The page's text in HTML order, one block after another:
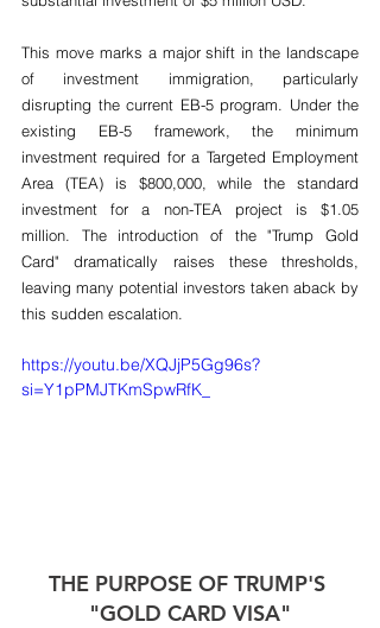
This move marks a major shift in the landscape
of investment immigration, particularly
disrupting the current EB-5 program. Under the
existing EB-5 framework, the minimum
investment required for a Targeted Employment
Area (TEA) is $800,000, while the standard
investment for a non-TEA project is $1.05
million. The introduction of the "Trump Gold
Card" dramatically raises these thresholds,
leaving many potential investors taken aback by
this sudden escalation.
https://youtu.be/XQJjP5Gg96s?
si=Y1pPMJTKmSpwRfK_
THE PURPOSE OF TRUMP'S
"GOLD CARD VISA"